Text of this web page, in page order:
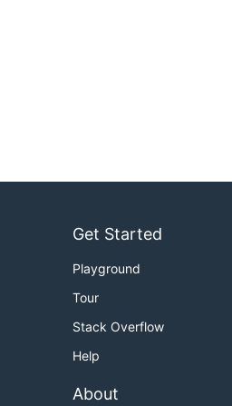
Get Started
Playground
Tour
Stack Overflow
Help
About